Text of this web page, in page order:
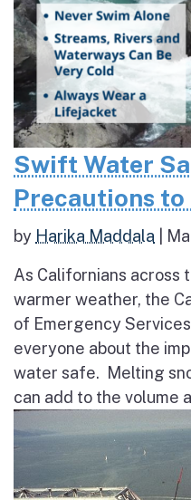
Swift Water
Precautions
by Harika Maddala
As Californians across
warmer weather, the
of Emergency Services
everyone about the
water safe. Melting
can add to the volume